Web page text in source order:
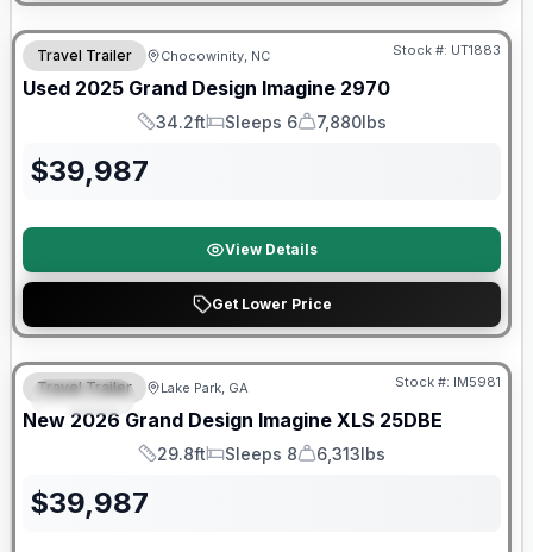
90 Day Limited Warranty
Travel Trailer Chocowinity, NC Stock #: UT1883
Used 2025 Grand Design Imagine 2970
Length
34.2ft
Sleeps
Sleeps 6
Dry Weight
7,880lbs
$39,987
View Details
Get Lower Price
SPECIAL
Travel Trailer Lake Park, GA Stock #: IM5981
New 2026 Grand Design Imagine XLS 25DBE
Length
29.8ft
Sleeps
Sleeps 8
Dry Weight
6,313lbs
$39,987